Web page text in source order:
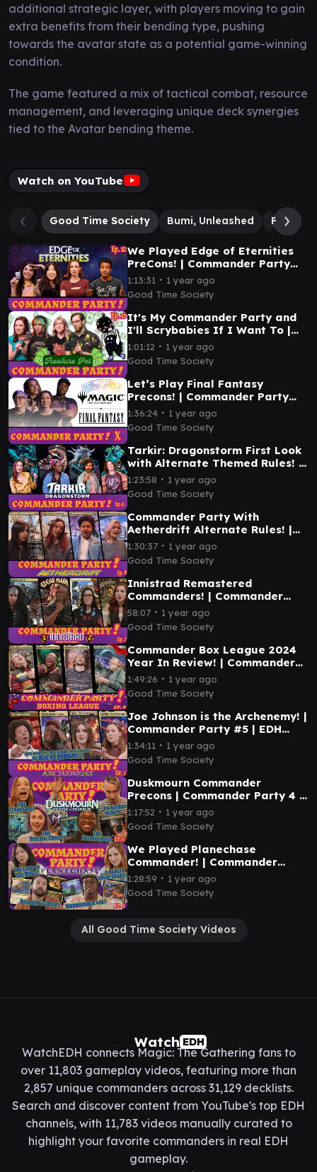
additional strategic layer, with players moving to gain
extra benefits from their bending type, pushing
towards the avatar state as a potential game-winning
condition.
The game featured a mix of tactical combat, resource
management, and leveraging unique deck synergies
tied to the Avatar bending theme.
Watch on YouTube
Good Time Society Bumi, Unleashed Fire
We Played Edge of Eternities
PreCons! | Commander Party
Ep. 12 | MTG EDH Gameplay
1:13:31 ∙ 1 year ago
Good Time Society
It's My Commander Party and
I'll Scrybabies If I Want To |
Commander Party Ep. 11 | MTG
EDH Gameplay
1:01:12 ∙ 1 year ago
Good Time Society
Let’s Play Final Fantasy
Precons! | Commander Party
#10 | MTG EDH Gameplay
1:36:24 ∙ 1 year ago
Good Time Society
Tarkir: Dragonstorm First Look
with Alternate Themed Rules! |
Commander Party #9 | MTG
EDH Gameplay
1:23:58 ∙ 1 year ago
Good Time Society
Commander Party With
Aetherdrift Alternate Rules! |
Ep. 8 | MTG EDH Gameplay
1:30:37 ∙ 1 year ago
Good Time Society
Innistrad Remastered
Commanders! | Commander
Party #7 | MTG EDH Magic the
Gathering Gameplay
58:07 ∙ 1 year ago
Good Time Society
Commander Box League 2024
Year In Review! | Commander
Party #6 | MTG EDH Gameplay
1:49:26 ∙ 1 year ago
Good Time Society
Joe Johnson is the Archenemy! |
Commander Party #5 | EDH
Magic the Gathering Gameplay
MTG
1:34:11 ∙ 1 year ago
Good Time Society
Duskmourn Commander
Precons | Commander Party 4 |
Magic the Gathering EDH
Gameplay
1:17:52 ∙ 1 year ago
Good Time Society
We Played Planechase
Commander! | Commander
Party Ep. 3 - Magic the
Gathering EDH Gameplay
1:28:59 ∙ 1 year ago
Good Time Society
All Good Time Society Videos
Watch EDH
WatchEDH connects Magic: The Gathering fans to
over 11,803 gameplay videos, featuring more than
2,857 unique commanders across 31,129 decklists.
Search and discover content from YouTube's top EDH
channels, with 11,783 videos manually curated to
highlight your favorite commanders in real EDH
gameplay.